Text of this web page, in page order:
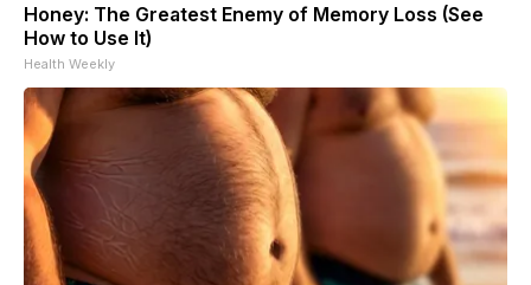
Honey: The Greatest Enemy of Memory Loss (See
How to Use It)
Health Weekly